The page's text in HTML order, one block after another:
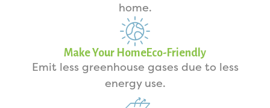
home.
Make Your HomeEco-Friendly
Emit less greenhouse gases due to less
energy use.